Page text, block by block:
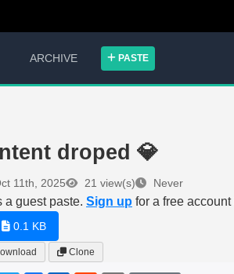
ARCHIVE PASTE
droped 💎
11th, 2025 21 view(s) Never
a guest paste. Sign up for a free
0.1 KB
Clone